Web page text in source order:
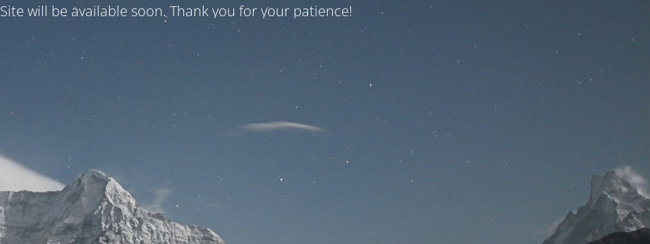
Site will be available soon. Thank you for your patience!